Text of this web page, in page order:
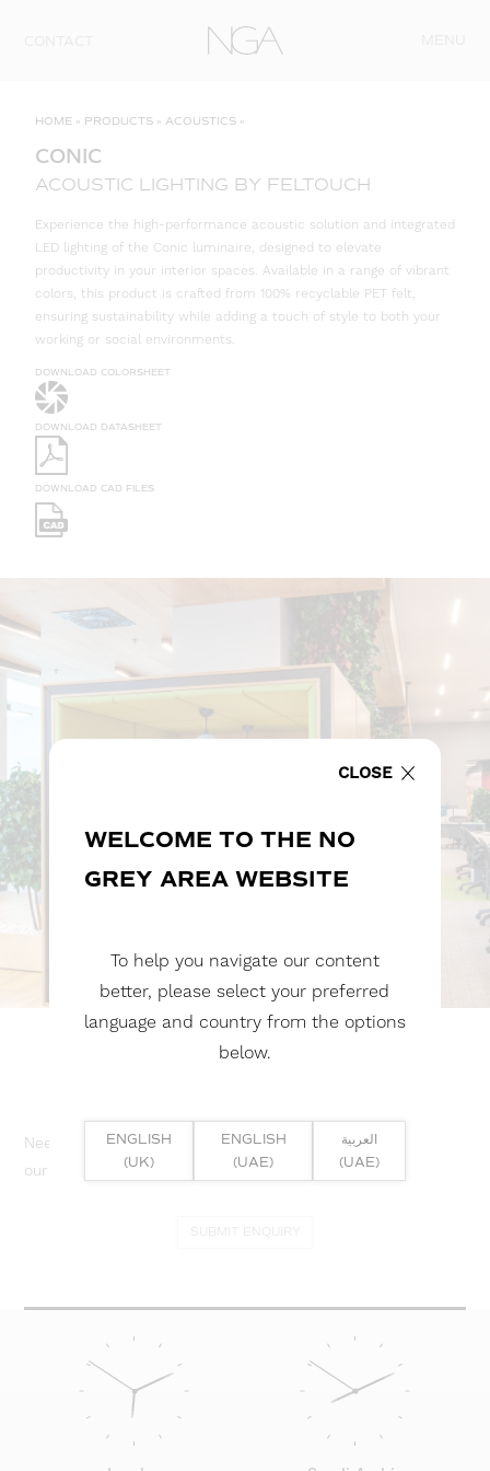
HOME » PRODUCTS » ACOUSTICS »
CONIC
ACOUSTIC LIGHTING BY FELTOUCH
Experience the high-performance acoustic solution and integrated
LED lighting of the Conic luminaire, designed to elevate
productivity in your interior spaces. Available in a range of vibrant
colors, this product is crafted from 100% recyclable PET felt,
ensuring sustainability while adding a touch of style to both your
working or social environments.
DOWNLOAD COLORSHEET
DOWNLOAD DATASHEET
DOWNLOAD CAD FILES
Need help? Or if you have specific project enquiry, contact
our team directly here...
CLOSE
WELCOME TO THE NO
GREY AREA WEBSITE
To help you navigate our content
better, please select your preferred
language and country from the options
below.
ENGLISH
(UK)
ENGLISH
(UAE)
العربية
(UAE)